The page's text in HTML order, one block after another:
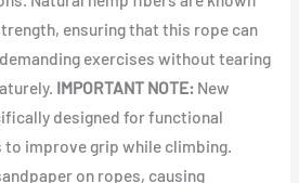
ensuring that this rope can
exercises without tearing
IMPORTANT NOTE:New
designed for functional
improve grip while climbing.
on ropes, causing